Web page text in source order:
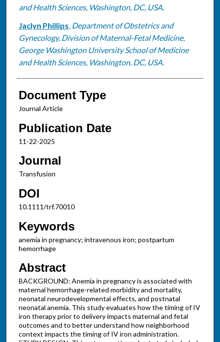
and Health Sciences, Washington, DC, USA.
Jaclyn Phillips, Department of Obstetrics and
Gynecology, Division of Maternal-Fetal Medicine,
George Washington University School of Medicine
and Health Sciences, Washington, DC, USA.
Document Type
Journal Article
Publication Date
11-22-2025
Journal
Transfusion
DOI
10.1111/trf.70010
Keywords
anemia in pregnancy; intravenous iron; postpartum
hemorrhage
Abstract
BACKGROUND: Anemia in pregnancy is associated with
maternal hemorrhage-related morbidity and mortality,
neonatal neurodevelopmental effects, and postnatal
neonatal anemia. This study evaluates how the timing of IV
iron therapy prior to delivery impacts maternal and fetal
outcomes and to better understand how neighborhood
context impacts the timing of IV iron administration.